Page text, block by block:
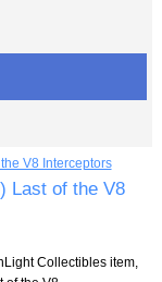
Last of the V8
Collectibles item,